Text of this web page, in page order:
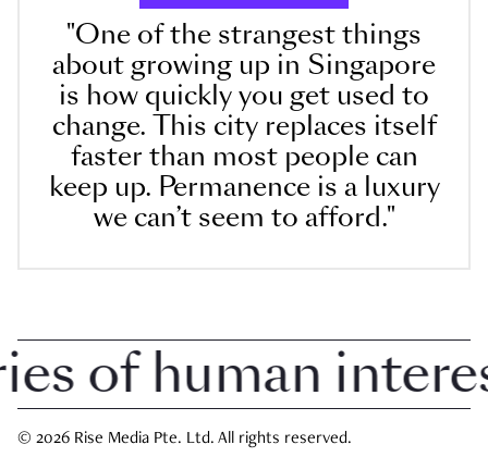
"One of the strangest things
about growing up in Singapore
is how quickly you get used to
change. This city replaces itself
faster than most people can
keep up. Permanence is a luxury
we can’t seem to afford."
human interest
© 2026 Rise Media Pte. Ltd. All rights reserved.